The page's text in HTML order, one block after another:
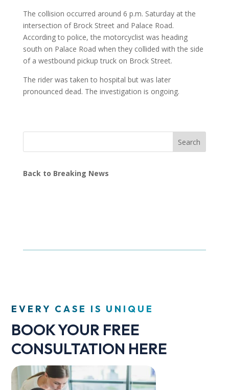
The collision occurred around 6 p.m. Saturday at the
intersection of Brock Street and Palace Road.
According to police, the motorcyclist was heading
south on Palace Road when they collided with the side
of a westbound pickup truck on Brock Street.
The rider was taken to hospital but was later
pronounced dead. The investigation is ongoing.
Search
Back to Breaking News
EVERY CASE IS UNIQUE
BOOK YOUR FREE
CONSULTATION HERE